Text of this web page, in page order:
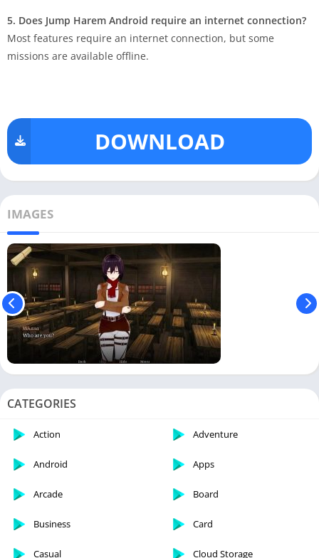
5. Does Jump Harem Android require an internet connection?
Most features require an internet connection, but some
missions are available offline.
DOWNLOAD
IMAGES
CATEGORIES
Action Adventure
Android Apps
Arcade Board
Business Card
Casual Cloud Storage